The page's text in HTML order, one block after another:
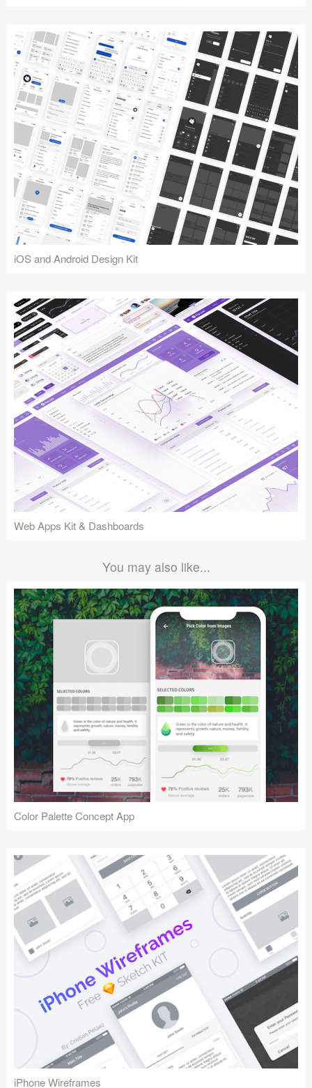
iOS and Android Design Kit
Web Apps Kit & Dashboards
You may also like...
Color Palette Concept App
iPhone Wireframes